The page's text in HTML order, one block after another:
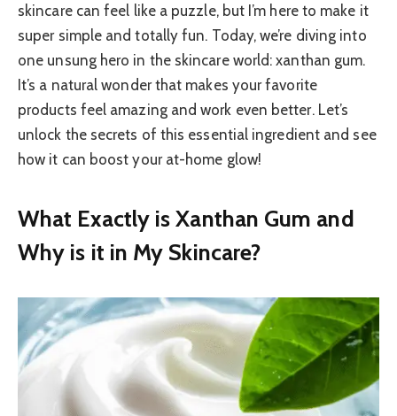
skincare can feel like a puzzle, but I’m here to make it
super simple and totally fun. Today, we’re diving into
one unsung hero in the skincare world: xanthan gum.
It’s a natural wonder that makes your favorite
products feel amazing and work even better. Let’s
unlock the secrets of this essential ingredient and see
how it can boost your at-home glow!
What Exactly is Xanthan Gum and
Why is it in My Skincare?